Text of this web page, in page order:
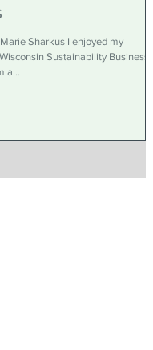
Sharkus I enjoyed my
Sustainability Business
a...